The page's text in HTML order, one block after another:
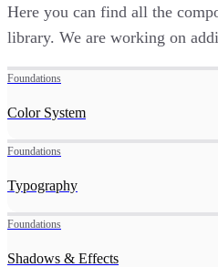
Here you can find all the
library. We are working on
Foundations
Color System
Foundations
Typography
Foundations
Shadows & Effects